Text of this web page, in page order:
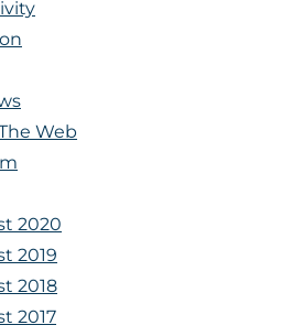
Web
2020
2019
2018
2017